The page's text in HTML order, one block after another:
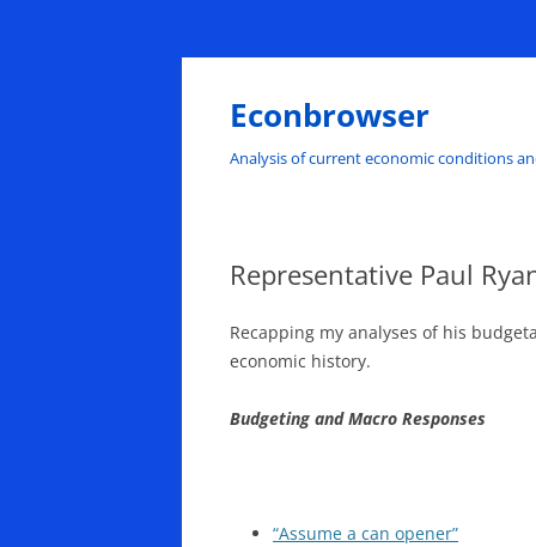
Skip
Econbrowser
Analysis of current economic conditions
Representative Paul
Recapping my analyses of his
economic history.
Budgeting and Macro Responses
“Assume a can opener”